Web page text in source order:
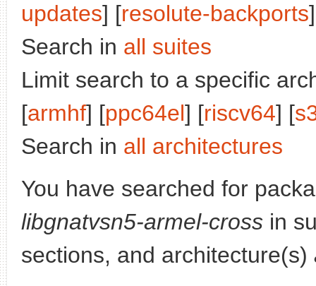
updates] [resolute-backports
Search in all suites
Limit search to a specific
[armhf] [ppc64el] [riscv64] [
Search in all architectures
You have searched for
libgnatvsn5-armel-cross in
sections, and architecture(s)